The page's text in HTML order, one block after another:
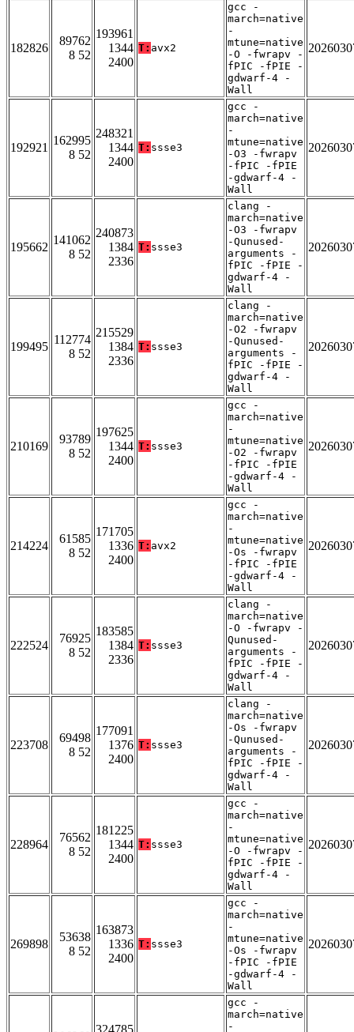
182826
89762
8 52
193961
1344
2400
T: avx2
gcc -
march=native
-
mtune=native
-O -fwrapv -
fPIC -fPIE -
gdwarf-4 -
Wall
192921
162995
8 52
248321
1344
2400
T: ssse3
gcc -
march=native
-
mtune=native
-O3 -fwrapv
-fPIC -fPIE
-gdwarf-4 -
Wall
195662
141062
8 52
240873
1384
2336
T: ssse3
clang -
march=native
-O3 -fwrapv
-Qunused-
arguments -
fPIC -fPIE -
gdwarf-4 -
Wall
199495
112774
8 52
215529
1384
2336
T: ssse3
clang -
march=native
-O2 -fwrapv
-Qunused-
arguments -
fPIC -fPIE -
gdwarf-4 -
Wall
210169
93789
8 52
197625
1344
2400
T: ssse3
gcc -
march=native
-
mtune=native
-O2 -fwrapv
-fPIC -fPIE
-gdwarf-4 -
Wall
214224
61585
8 52
171705
1336
2400
T: avx2
gcc -
march=native
-
mtune=native
-Os -fwrapv
-fPIC -fPIE
-gdwarf-4 -
Wall
222524
76925
8 52
183585
1384
2336
T: ssse3
clang -
march=native
-O -fwrapv -
Qunused-
arguments -
fPIC -fPIE -
gdwarf-4 -
Wall
223708
69498
8 52
177091
1376
2400
T: ssse3
clang -
march=native
-Os -fwrapv
-Qunused-
arguments -
fPIC -fPIE -
gdwarf-4 -
Wall
228964
76562
8 52
181225
1344
2400
T: ssse3
gcc -
march=native
-
mtune=native
-O -fwrapv -
fPIC -fPIE -
gdwarf-4 -
Wall
269898
53638
8 52
163873
1336
2400
T: ssse3
gcc -
march=native
-
mtune=native
-Os -fwrapv
-fPIC -fPIE
-gdwarf-4 -
Wall
gcc -
march=native
-